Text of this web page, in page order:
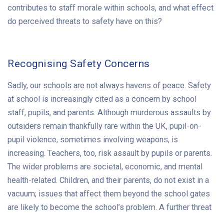
contributes to staff morale within schools, and what effect
do perceived threats to safety have on this?
Recognising Safety Concerns
Sadly, our schools are not always havens of peace. Safety
at school is increasingly cited as a concern by school
staff, pupils, and parents. Although murderous assaults by
outsiders remain thankfully rare within the UK, pupil-on-
pupil violence, sometimes involving weapons, is
increasing. Teachers, too, risk assault by pupils or parents.
The wider problems are societal, economic, and mental
health-related. Children, and their parents, do not exist in a
vacuum; issues that affect them beyond the school gates
are likely to become the school’s problem. A further threat